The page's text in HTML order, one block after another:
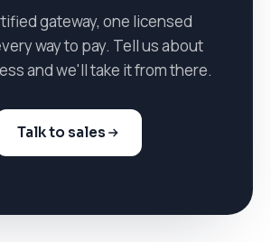
gateway, one licensed
way to pay. Tell us about
and we'll take it from there.
Talk to sales